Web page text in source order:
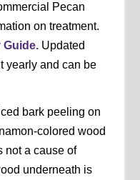
Pecan
on treatment.
Guide.Updated
yearly and can be
bark peeling on
colored wood
not a cause of
underneath is